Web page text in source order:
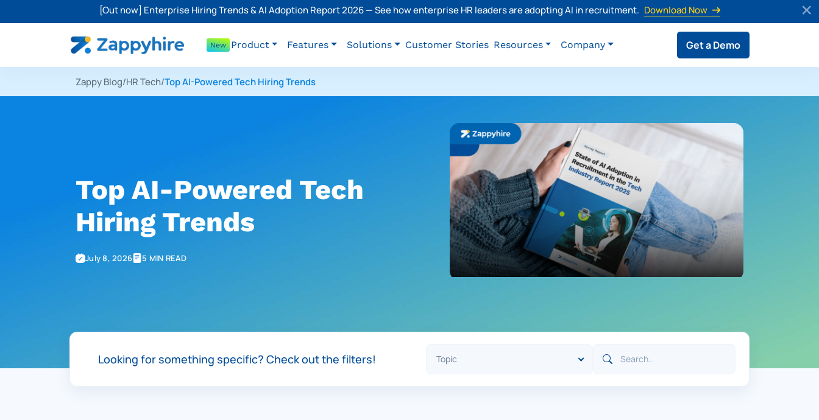
[Out now] Enterprise Hiring Trends & AI Adoption Report 2026 — See how enterprise HR leaders are adopting AI in recruitment. Download Now
New Product Features Solutions Customer Stories Resources Company Get a Demo
Zappy Blog/HR Tech/Top AI-Powered Tech Hiring Trends
Top AI-Powered Tech
Hiring Trends
July 8, 2026 5 MIN READ
Looking for something specific? Check out the filters!